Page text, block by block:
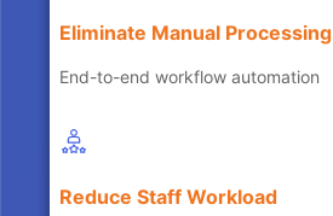
Eliminate Manual Processing
End-to-end workflow automation
Reduce Staff Workload